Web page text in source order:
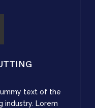
text of the
industry. Lorem